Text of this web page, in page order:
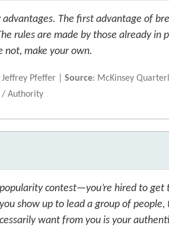
advantages. The first advantage of
rules are made by those already in
not, make your own.
Jeffrey Pfeffer |Source: McKinsey
/ Authority
contest—you’re hired to get
show up to lead a group of
want from you is your